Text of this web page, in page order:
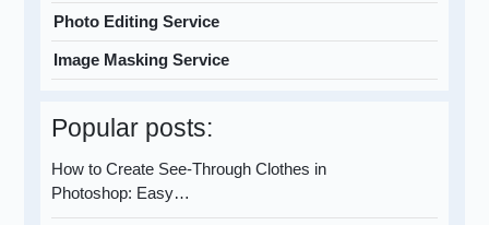
Photo Editing Service
Image Masking Service
Popular posts:
How to Create See-Through Clothes in
Photoshop: Easy…